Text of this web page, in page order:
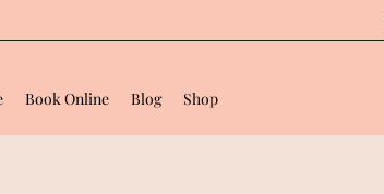
Book Online Blog Shop